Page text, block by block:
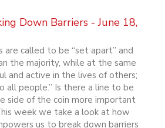
Down Barriers - June 18,
are called to be “set apart” and
the majority, while at the same
and active in the lives of others;
all people.” Is there a line to be
side of the coin more important
week we take a look at how
us to break down barriers